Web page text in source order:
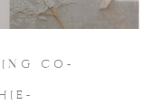
CO-